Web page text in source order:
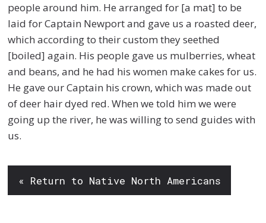
people around him. He arranged for [a mat] to be
laid for Captain Newport and gave us a roasted deer,
which according to their custom they seethed
[boiled] again. His people gave us mulberries, wheat
and beans, and he had his women make cakes for us.
He gave our Captain his crown, which was made out
of deer hair dyed red. When we told him we were
going up the river, he was willing to send guides with
us.
« Return to Native North Americans